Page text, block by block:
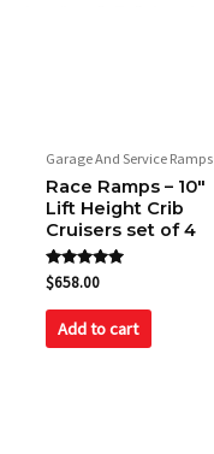
Garage And Service Ramps
Race Ramps – 10″
Lift Height Crib
Cruisers set of 4
Rated
5.00
out of 5
$658.00
Add to cart